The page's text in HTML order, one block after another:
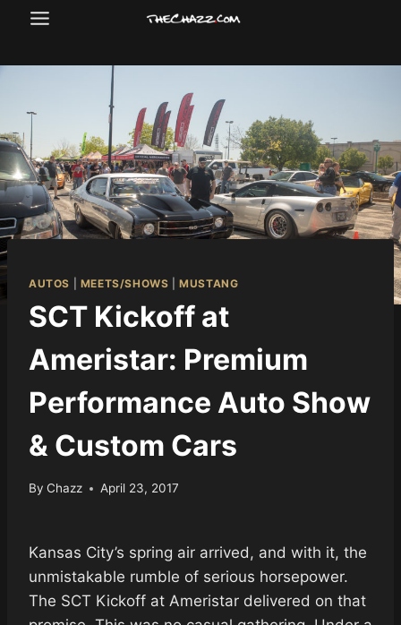
AUTOS MEETS/SHOWS |MUSTANG
SCT Kickoff at
Ameristar: Premium
Performance Auto Show
& Custom Cars
By Chazz April 23, 2017
Kansas City’s spring air arrived, and with it, the
unmistakable rumble of serious horsepower.
The SCT Kickoff at Ameristar delivered on that